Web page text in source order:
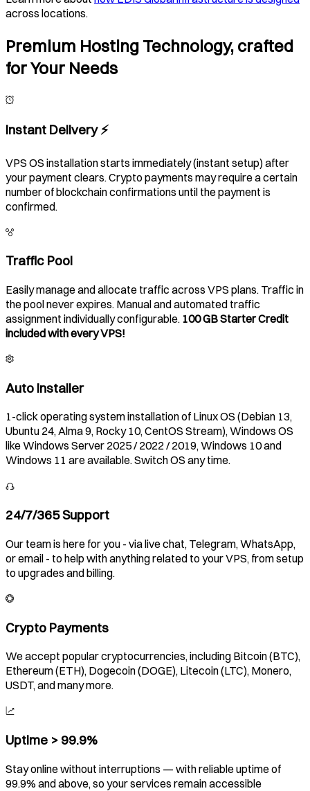
across locations.
Premium Hosting Technology, crafted
for Your Needs
Instant Delivery ⚡️
VPS OS installation starts immediately (instant setup) after
your payment clears. Crypto payments may require a certain
number of blockchain confirmations until the payment is
confirmed.
Traffic Pool
Easily manage and allocate traffic across VPS plans. Traffic in
the pool never expires. Manual and automated traffic
assignment individually configurable. 100 GB Starter Credit
included with every VPS!
Auto Installer
1-click operating system installation of Linux OS (Debian 13,
Ubuntu 24, Alma 9, Rocky 10, CentOS Stream), Windows OS
like Windows Server 2025 / 2022 / 2019, Windows 10 and
Windows 11 are available. Switch OS any time.
24/7/365 Support
Our team is here for you - via live chat, Telegram, WhatsApp,
or email - to help with anything related to your VPS, from setup
to upgrades and billing.
Crypto Payments
We accept popular cryptocurrencies, including Bitcoin (BTC),
Ethereum (ETH), Dogecoin (DOGE), Litecoin (LTC), Monero,
USDT, and many more.
Uptime > 99.9%
Stay online without interruptions — with reliable uptime of
99.9% and above, so your services remain accessible